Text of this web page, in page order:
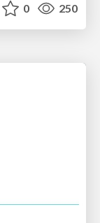
0 250